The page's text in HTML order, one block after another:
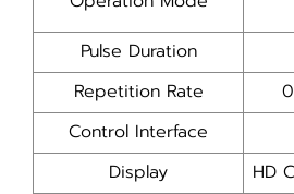
Pulse Duration
Repetition Rate
Control Interface
Display
HD